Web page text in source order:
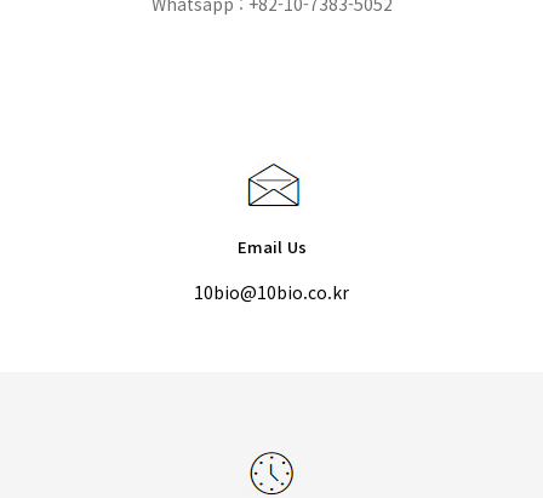
Email Us
10bio@10bio.co.kr